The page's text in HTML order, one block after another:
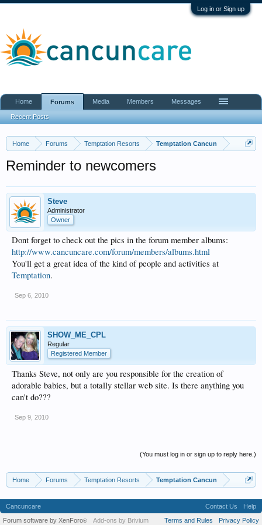
Log in or Sign up
Home Forums Temptation Resorts Temptation Cancun
Reminder to newcomers
Steve
Administrator
Owner
Dont forget to check out the pics in the forum member albums:
http://www.cancuncare.com/forum/members/albums.html
You'll get a great idea of the kind of people and activities at
Temptation.
Sep 6, 2010
SHOW_ME_CPL
Regular
Registered Member
Thanks Steve, not only are you responsible for the creation of
adorable babies, but a totally stellar web site. Is there anything you
can't do???
Sep 9, 2010
(You must log in or sign up to reply here.)
Home Forums Temptation Resorts Temptation Cancun
Home Forums
Recent Posts
Media Members Messages
Cancuncare Contact Us
Help
Terms and Rules
Privacy Policy
Forum software by XenForo® Add-ons by Brivium